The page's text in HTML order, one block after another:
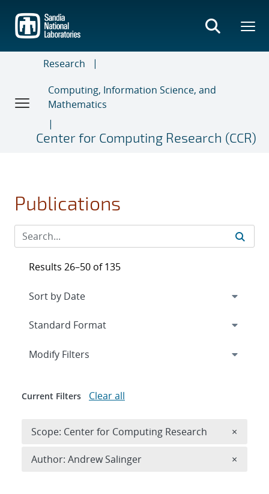
main
content
Research
Computing, Information Science, and
Mathematics
Center for Computing Research (CCR)
Publications
Results 26–50 of 135
Expand
Modify Filters
Current Filters Clear all
Scope: Center for Computing Research ×
Author: Andrew Salinger ×